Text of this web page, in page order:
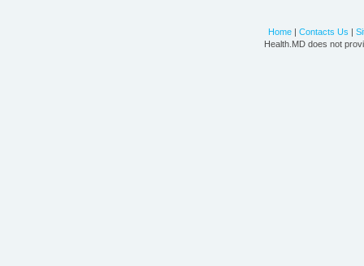
Home | Contacts Us |
Health.MD does not